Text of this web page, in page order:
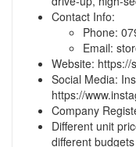
Contact Info:
Phone:
Email:
Website: https://
Social Media:
https://
Company
Different unit
different budgets